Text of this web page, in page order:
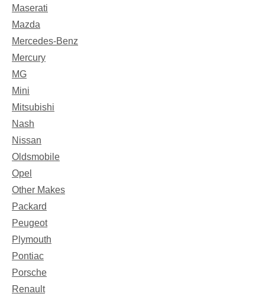
Maserati
Mazda
Mercedes-Benz
Mercury
MG
Mini
Mitsubishi
Nash
Nissan
Oldsmobile
Opel
Other Makes
Packard
Peugeot
Plymouth
Pontiac
Porsche
Renault